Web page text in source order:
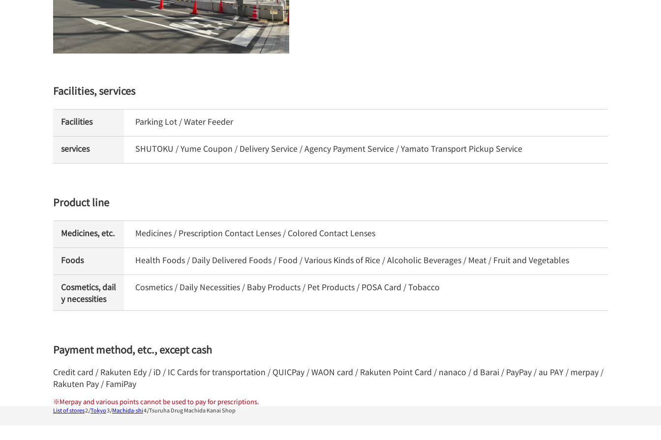
Facilities, services
Facilities Parking Lot / Water Feeder
services SHUTOKU / Yume Coupon / Delivery Service / Agency Payment Service / Yamato Transport Pickup Service
Product line
Medicines, etc. Medicines / Prescription Contact Lenses / Colored Contact Lenses
Foods Health Foods / Daily Delivered Foods / Food / Various Kinds of Rice / Alcoholic Beverages / Meat / Fruit and Vegetables
Cosmetics, dail
y necessities
Cosmetics / Daily Necessities / Baby Products / Pet Products / POSA Card / Tobacco
Payment method, etc., except cash
Credit card / Rakuten Edy / iD / IC Cards for transportation / QUICPay / WAON card / Rakuten Point Card / nanaco / d Barai / PayPay / au PAY / merpay /
Rakuten Pay / FamiPay
※Merpay and various points cannot be used to pay for prescriptions.
List of stores Tokyo Machida-shi Tsuruha Drug Machida Kanai Shop